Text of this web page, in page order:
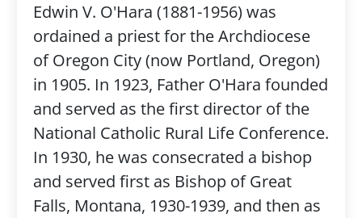
Edwin V. O'Hara (1881-1956) was
ordained a priest for the Archdiocese
of Oregon City (now Portland, Oregon)
in 1905. In 1923, Father O'Hara founded
and served as the first director of the
National Catholic Rural Life Conference.
In 1930, he was consecrated a bishop
and served first as Bishop of Great
Falls, Montana, 1930-1939, and then as